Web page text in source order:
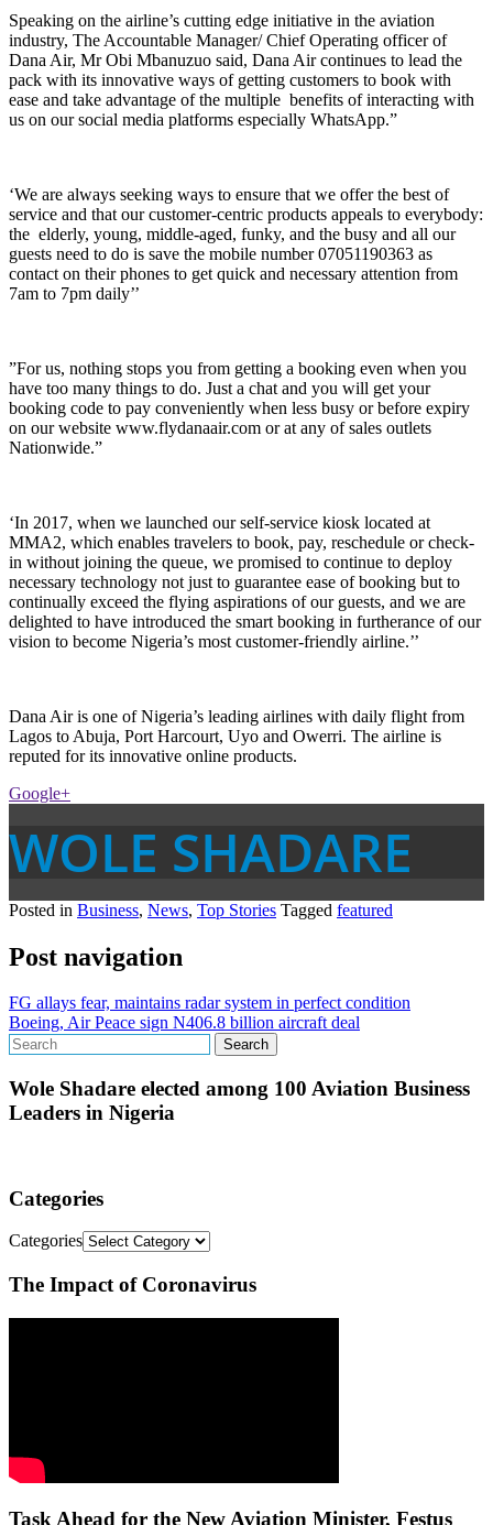
Speaking on the airline’s cutting edge initiative in the aviation
industry, The Accountable Manager/ Chief Operating officer of
Dana Air, Mr Obi Mbanuzuo said, Dana Air continues to lead the
pack with its innovative ways of getting customers to book with
ease and take advantage of the multiple benefits of interacting with
us on our social media platforms especially WhatsApp.”
‘We are always seeking ways to ensure that we offer the best of
service and that our customer-centric products appeals to everybody:
the elderly, young, middle-aged, funky, and the busy and all our
guests need to do is save the mobile number 07051190363 as
contact on their phones to get quick and necessary attention from
7am to 7pm daily’’
”For us, nothing stops you from getting a booking even when you
have too many things to do. Just a chat and you will get your
booking code to pay conveniently when less busy or before expiry
on our website www.flydanaair.com or at any of sales outlets
Nationwide.”
‘In 2017, when we launched our self-service kiosk located at
MMA2, which enables travelers to book, pay, reschedule or check-
in without joining the queue, we promised to continue to deploy
necessary technology not just to guarantee ease of booking but to
continually exceed the flying aspirations of our guests, and we are
delighted to have introduced the smart booking in furtherance of our
vision to become Nigeria’s most customer-friendly airline.’’
Dana Air is one of Nigeria’s leading airlines with daily flight from
Lagos to Abuja, Port Harcourt, Uyo and Owerri. The airline is
reputed for its innovative online products.
Google+
WOLE SHADARE
Posted in Business, News, Top Stories Tagged featured
Post navigation
FG allays fear, maintains radar system in perfect condition
Boeing, Air Peace sign N406.8 billion aircraft deal
Wole Shadare elected among 100 Aviation Business
Leaders in Nigeria
Categories
Categories
The Impact of Coronavirus
Task Ahead for the New Aviation Minister, Festus